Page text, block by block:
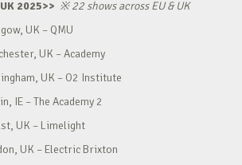
2025>> ※22 shows across EU & UK
UK – QMU
UK – Academy
UK – O2 Institute
IE – The Academy 2
UK – Limelight
UK – Electric Brixton